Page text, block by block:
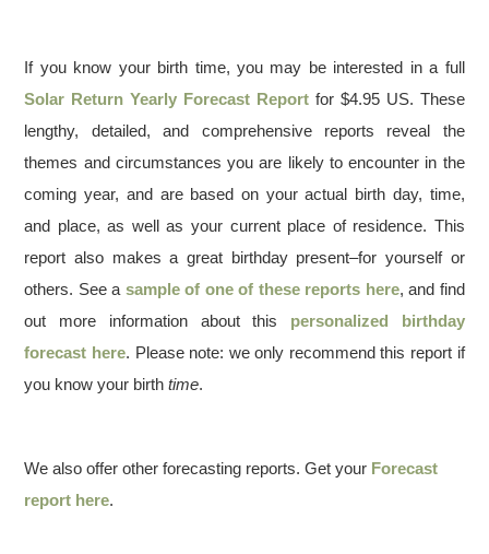
If you know your birth time, you may be interested in a full
Solar Return Yearly Forecast Report for $4.95 US. These
lengthy, detailed, and comprehensive reports reveal the
themes and circumstances you are likely to encounter in the
coming year, and are based on your actual birth day, time,
and place, as well as your current place of residence. This
report also makes a great birthday present–for yourself or
others. See a sample of one of these reports here, and find
out more information about this personalized birthday
forecast here. Please note: we only recommend this report if
you know your birthtime.
We also offer other forecasting reports. Get your Forecast
report here.